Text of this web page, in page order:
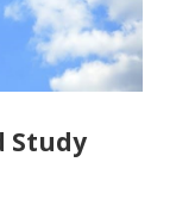
Study